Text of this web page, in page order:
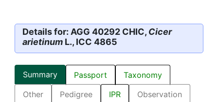
Details for: AGG 40292 CHIC, Cicer
arietinum L., ICC 4865
Summary Passport
Taxonomy
Other
Pedigree IPR Observation